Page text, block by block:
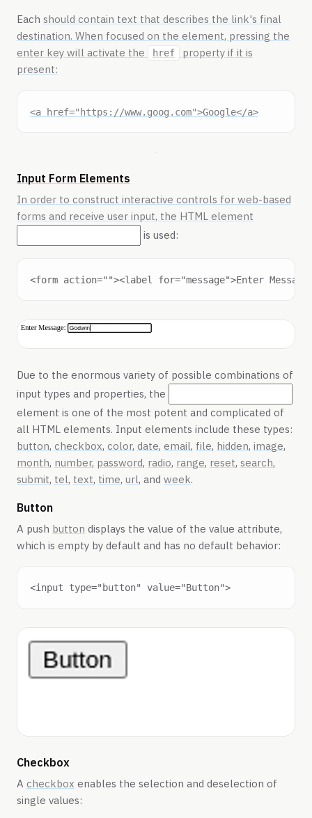
Each should contain text that describes the link's final
destination. When focused on the element, pressing the
enter key will activate the
href
property if it is
present:
<a href="https://www.goog.com">Google</a>
Input Form Elements
In order to construct interactive controls for web-based
forms and receive user input, the HTML element
is used:
Due to the enormous variety of possible combinations of
input types and properties, the
element is one of the most potent and complicated of
all HTML elements. Input elements include these types:
button, checkbox, color, date, email, file, hidden, image,
month, number, password, radio, range, reset, search,
submit, tel, text, time, url, and week.
Button
A push button displays the value of the value attribute,
which is empty by default and has no default behavior:
<input type="button" value="Button">
Checkbox
A checkbox enables the selection and deselection of
single values: